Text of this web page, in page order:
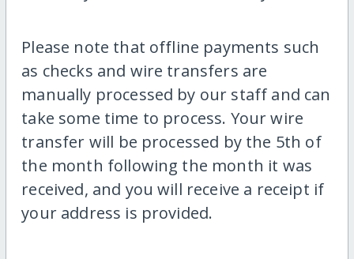
Please note that offline payments such
as checks and wire transfers are
manually processed by our staff and can
take some time to process. Your wire
transfer will be processed by the 5th of
the month following the month it was
received, and you will receive a receipt if
your address is provided.